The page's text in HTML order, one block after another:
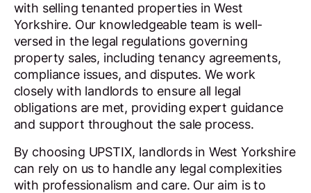
with selling tenanted properties in West
Yorkshire. Our knowledgeable team is well-
versed in the legal regulations governing
property sales, including tenancy agreements,
compliance issues, and disputes. We work
closely with landlords to ensure all legal
obligations are met, providing expert guidance
and support throughout the sale process.
By choosing UPSTIX, landlords in West Yorkshire
can rely on us to handle any legal complexities
with professionalism and care. Our aim is to